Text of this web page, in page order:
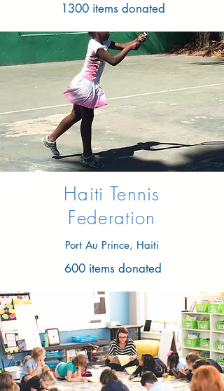
1300 items donated
Haiti Tennis
Federation
Port Au Prince, Haiti
600 items donated